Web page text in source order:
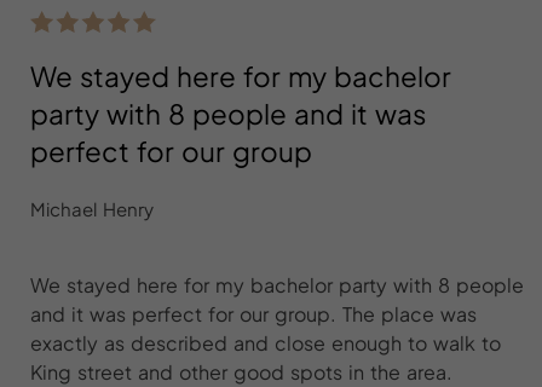
We stayed here for my bachelor
party with 8 people and it was
perfect for our group
Michael Henry
We stayed here for my bachelor party with 8 people
and it was perfect for our group. The place was
exactly as described and close enough to walk to
King street and other good spots in the area.